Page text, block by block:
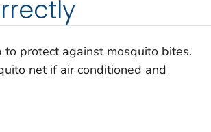
protect against mosquito bites.
net if air conditioned and